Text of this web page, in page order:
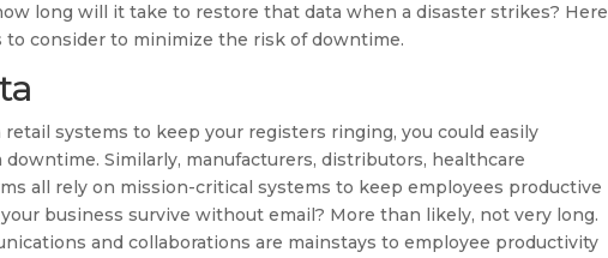
long will it take to restore that data when a disaster strikes? Here
to consider to minimize the risk of downtime.
systems to keep your registers ringing, you could easily
Similarly, manufacturers, distributors, healthcare
all rely on mission-critical systems to keep employees productive
business survive without email? More than likely, not very long.
and collaborations are mainstays to employee productivity